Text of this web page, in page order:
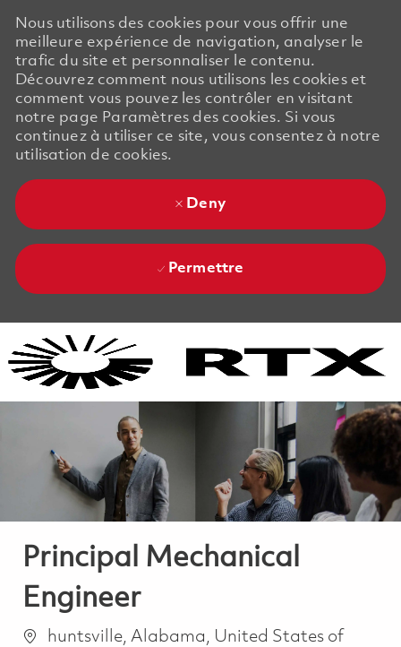
Nous utilisons des cookies pour vous offrir une
meilleure expérience de navigation, analyser le
trafic du site et personnaliser le contenu.
Découvrez comment nous utilisons les cookies et
comment vous pouvez les contrôler en visitant
notre page Paramètres des cookies. Si vous
continuez à utiliser ce site, vous consentez à notre
utilisation de cookies.
Deny
Permettre
Principal Mechanical
Engineer
Emplacement
huntsville, Alabama, United States of